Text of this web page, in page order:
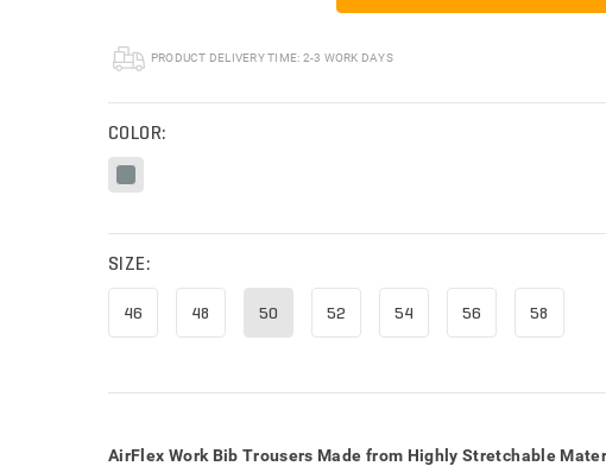
PRODUCT DELIVERY TIME: 2-3 WORK DAYS
COLOR:
SIZE:
46 48 50 52 54 56 58
AirFlex Work Bib Trousers Made from Highly Stretchable